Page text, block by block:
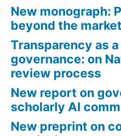
New monograph:
beyond the market
Transparency as
governance: on
review process
New report on
scholarly AI
New preprint on